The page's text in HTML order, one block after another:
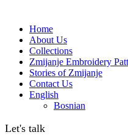
Home
About Us
Collections
Zmijanje Embroidery
Stories of Zmijanje
Contact Us
English
Bosnian
Let's talk